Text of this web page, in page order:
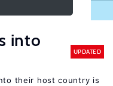
into
UPDATED
their host country is